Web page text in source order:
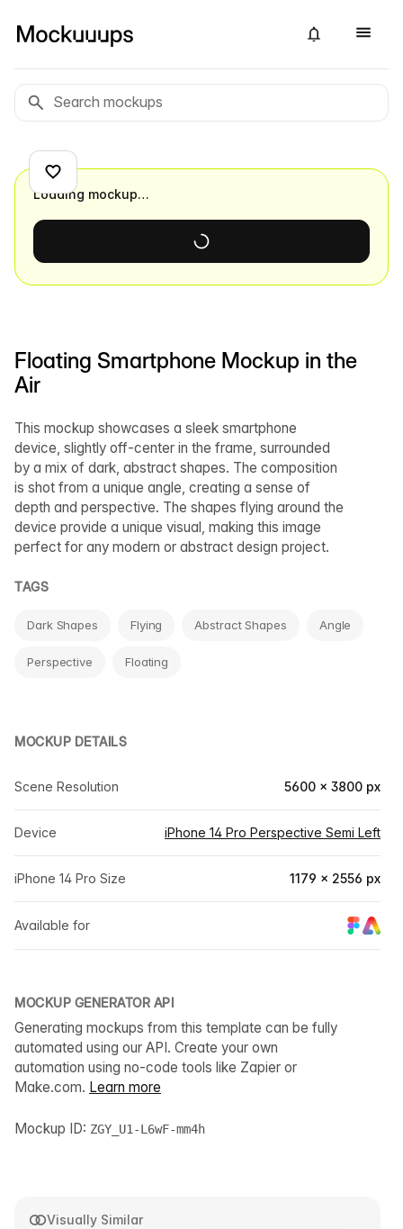
Visually Similar
Floating Smartphone Mockup in the
Air
This mockup showcases a sleek smartphone
device, slightly off-center in the frame, surrounded
by a mix of dark, abstract shapes. The composition
is shot from a unique angle, creating a sense of
depth and perspective. The shapes flying around the
device provide a unique visual, making this image
perfect for any modern or abstract design project.
TAGS
Dark Shapes Flying Abstract Shapes Angle
Perspective Floating
MOCKUP DETAILS
Scene Resolution 5600 × 3800 px
Device iPhone 14 Pro Perspective Semi Left
iPhone 14 Pro Size 1179 × 2556 px
Available for
MOCKUP GENERATOR API
Generating mockups from this template can be fully
automated using our API. Create your own
automation using no-code tools like Zapier or
Make.com. Learn more
Mockup ID: ZGY_U1-L6wF-mm4h
Loading mockup…